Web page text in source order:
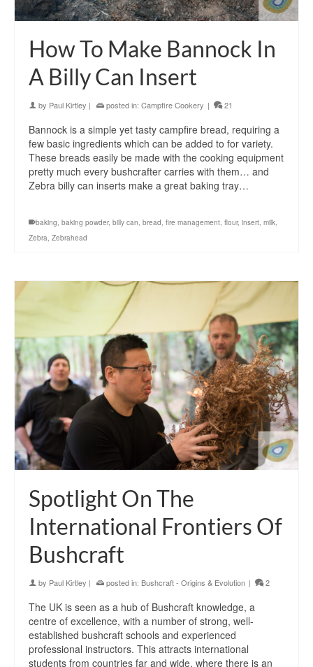
How To Make Bannock In
A Billy Can Insert
by Paul Kirtley | posted in: Campfire Cookery | 21
Bannock is a simple yet tasty campfire bread, requiring a
few basic ingredients which can be added to for variety.
These breads easily be made with the cooking equipment
pretty much every bushcrafter carries with them… and
Zebra billy can inserts make a great baking tray…
baking, baking powder, billy can, bread, fire management, flour, insert, milk,
Zebra, Zebrahead
Spotlight On The
International Frontiers Of
Bushcraft
by Paul Kirtley | posted in: Bushcraft - Origins & Evolution | 2
The UK is seen as a hub of Bushcraft knowledge, a
centre of excellence, with a number of strong, well-
established bushcraft schools and experienced
professional instructors. This attracts international
students from countries far and wide, where there is an